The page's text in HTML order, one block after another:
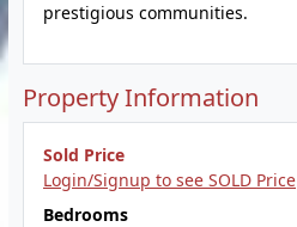
prestigious communities.
Property Information
Sold Price
Login/Signup to see SOLD Price
Bedrooms